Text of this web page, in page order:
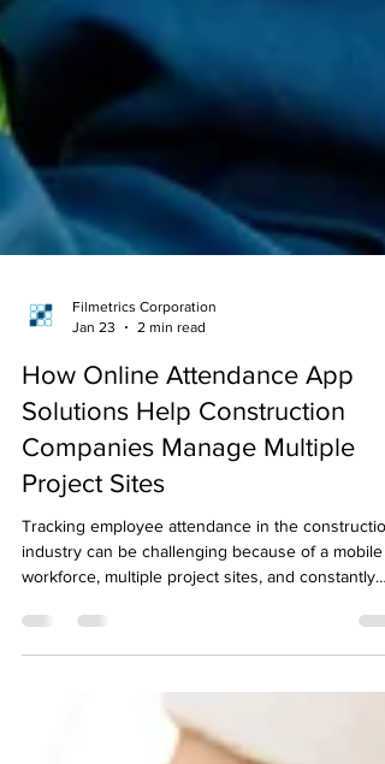
Filmetrics Corporation
Jan 23
2 min read
How Online Attendance App
Companies Manage Multiple
Project Sites
Tracking employee attendance in the construction
many construction companies are turning to
attendance solutions that offer greater flexibility,